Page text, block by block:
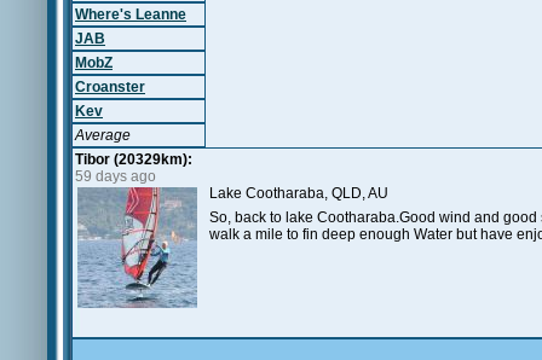
Where's Leanne
JAB
MobZ
Croanster
Kev
Average
Tibor (20329km):
59 days ago
Lake Cootharaba, QLD, AU
So, back to lake Cootharaba.Good wind and
walk a mile to fin deep enough Water but have